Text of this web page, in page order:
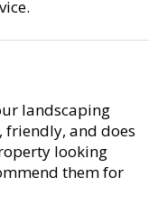
landscaping
friendly, and does
looking
them for